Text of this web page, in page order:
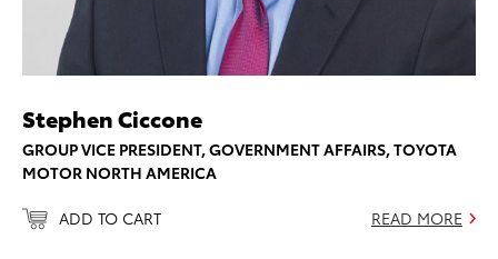
Stephen Ciccone
GROUP VICE PRESIDENT, GOVERNMENT AFFAIRS, TOYOTA
MOTOR NORTH AMERICA
ADD TO CART READ MORE